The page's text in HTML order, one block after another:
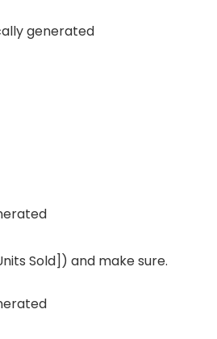
Sold]) and make sure.